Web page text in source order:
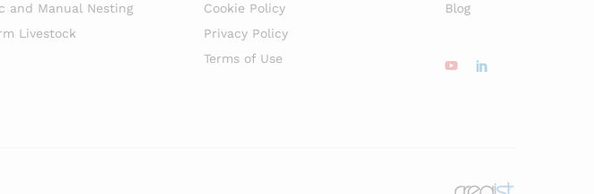
and Manual Nesting
Livestock
Cookie Policy
Privacy Policy
Terms of Use
Blog